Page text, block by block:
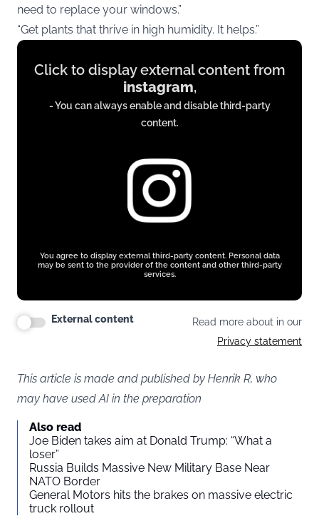
need to replace your windows.”
“Get plants that thrive in high humidity. It helps.”
Display
content
instagram.com
Click to display external content from
instagram,
- You can always enable and disable third-party
content.
You agree to display external third-party content. Personal data
may be sent to the provider of the content and other third-party
services.
External content
Read more about in our
Privacy statement
This article is made and published by Henrik R, who
may have used AI in the preparation
Also read
Joe Biden takes aim at Donald Trump: “What a
loser”
Russia Builds Massive New Military Base Near
NATO Border
General Motors hits the brakes on massive electric
truck rollout